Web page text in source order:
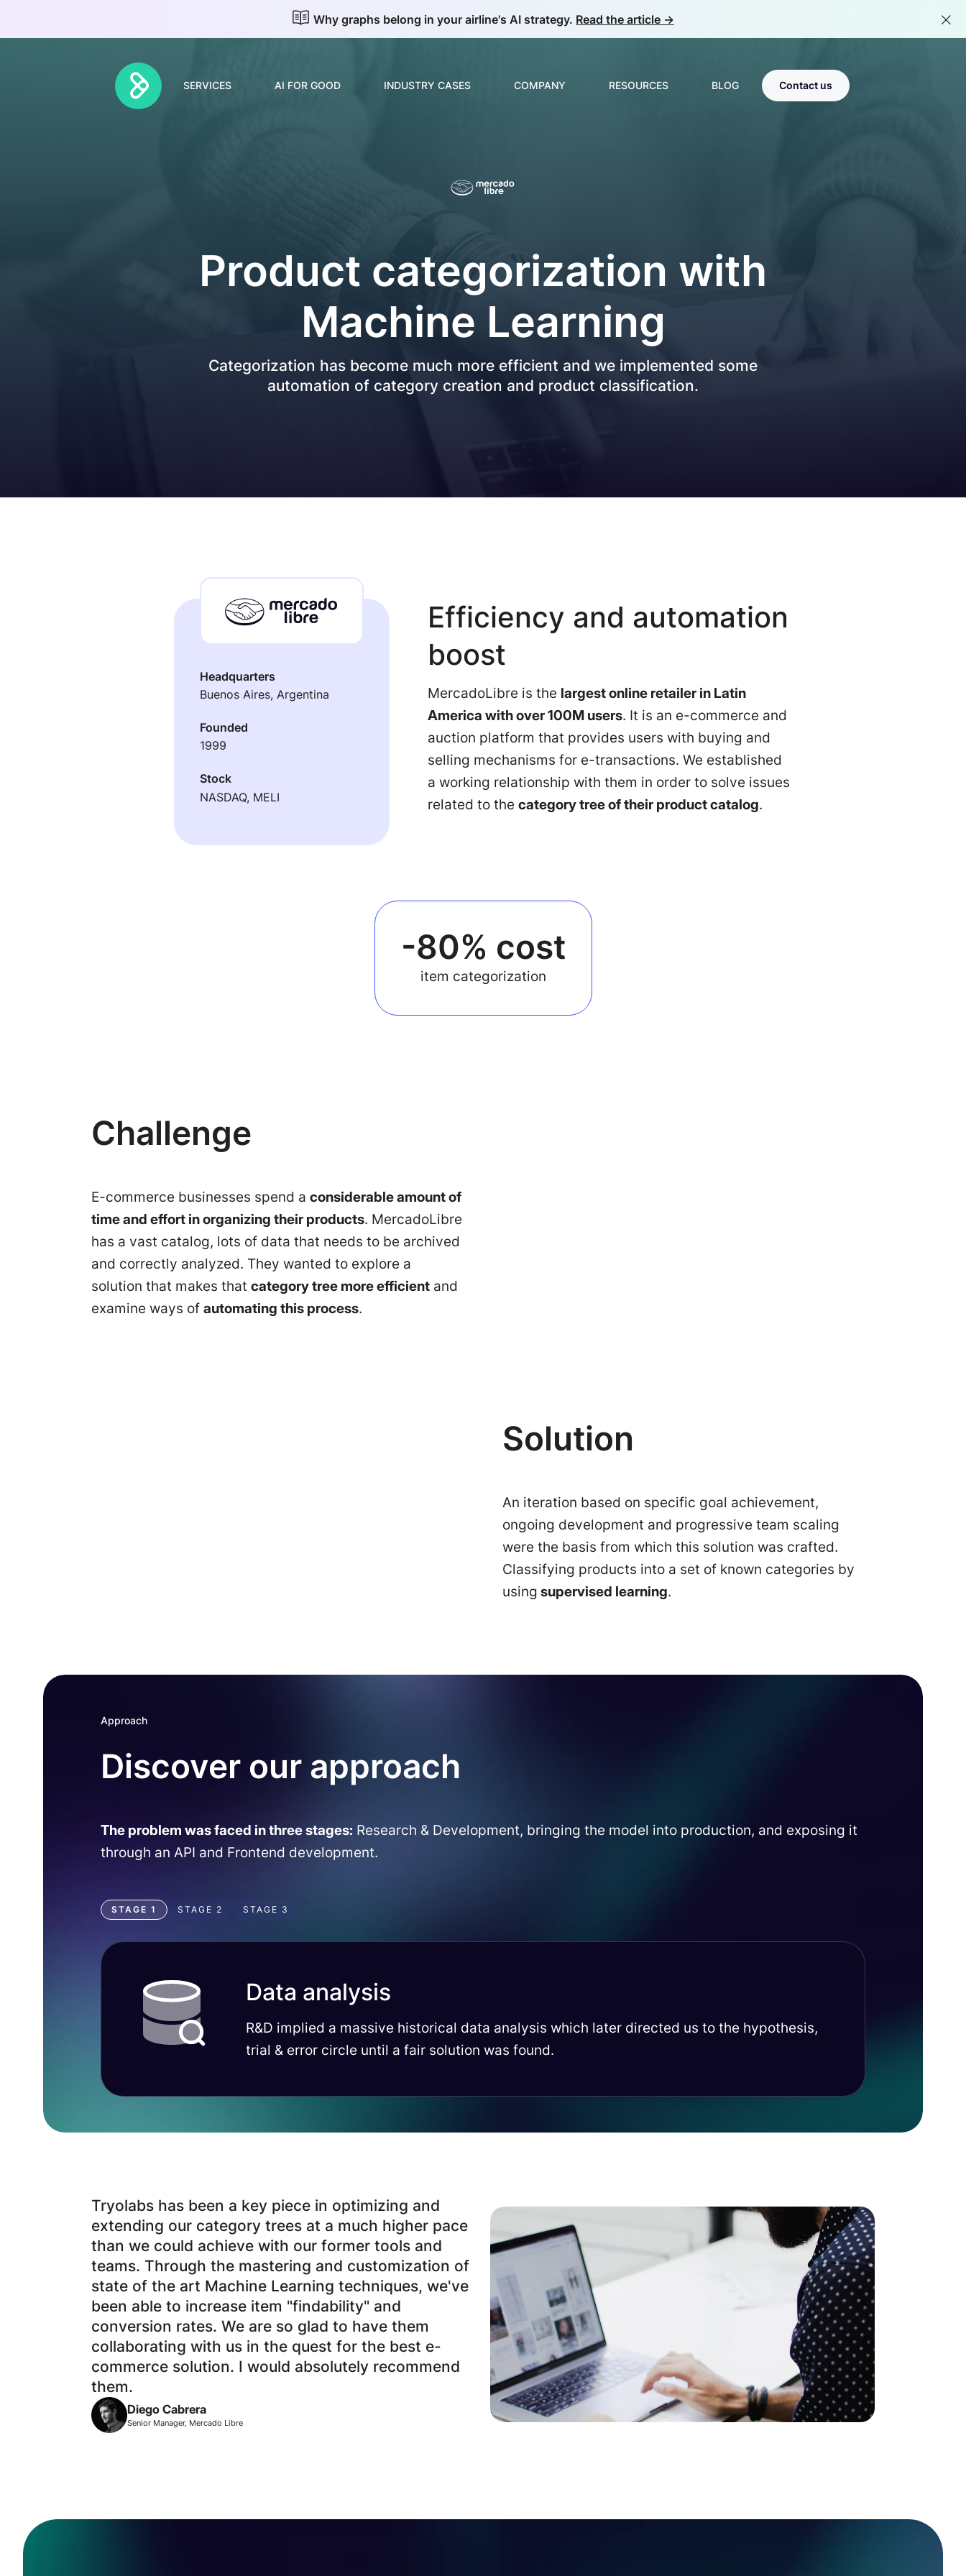
Why graphs belong in your airline's AI strategy. Read the article ->
SERVICES
Change Management
ML & Data Science
Price Optimization
Product Matching
Data Engineering
Data Migration & Data Lake
Center of Excellence
AI FOR GOOD INDUSTRY CASES
E-commerce & Retail
Manufacturing
Telecom
Oil & Gas
AI4SG
COMPANY
Partnerships
RESOURCES BLOG Contact us
Product categorization with
Machine Learning
Categorization has become much more efficient and we implemented some
automation of category creation and product classification.
Headquarters
Buenos Aires, Argentina
Founded
1999
Stock
NASDAQ, MELI
Efficiency and automation
boost
MercadoLibre is the largest online retailer in Latin
America with over 100M users. It is an e-commerce and
auction platform that provides users with buying and
selling mechanisms for e-transactions. We established
a working relationship with them in order to solve issues
related to the category tree of their product catalog.
-80% cost
item categorization
Challenge
E-commerce businesses spend a considerable amount of
time and effort in organizing their products. MercadoLibre
has a vast catalog, lots of data that needs to be archived
and correctly analyzed. They wanted to explore a
solution that makes that category tree more efficient and
examine ways of automating this process.
Solution
An iteration based on specific goal achievement,
ongoing development and progressive team scaling
were the basis from which this solution was crafted.
Classifying products into a set of known categories by
using supervised learning.
Approach
Discover our approach
The problem was faced in three stages: Research & Development, bringing the model into production, and exposing it
through an API and Frontend development.
STAGE 1 STAGE 2 STAGE 3
Data analysis
R&D implied a massive historical data analysis which later directed us to the hypothesis,
trial & error circle until a fair solution was found.
Tryolabs has been a key piece in optimizing and
extending our category trees at a much higher pace
than we could achieve with our former tools and
teams. Through the mastering and customization of
state of the art Machine Learning techniques, we've
been able to increase item "findability" and
conversion rates. We are so glad to have them
collaborating with us in the quest for the best e-
commerce solution. I would absolutely recommend
them.
Diego Cabrera
Senior Manager, Mercado Libre